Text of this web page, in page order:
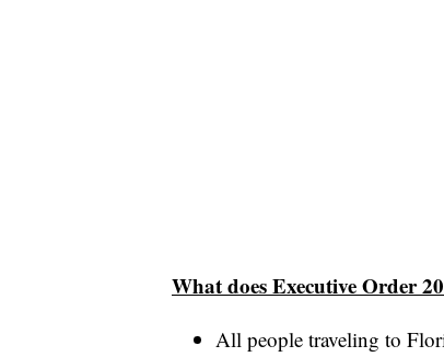
What does Executive Order
All people traveling to